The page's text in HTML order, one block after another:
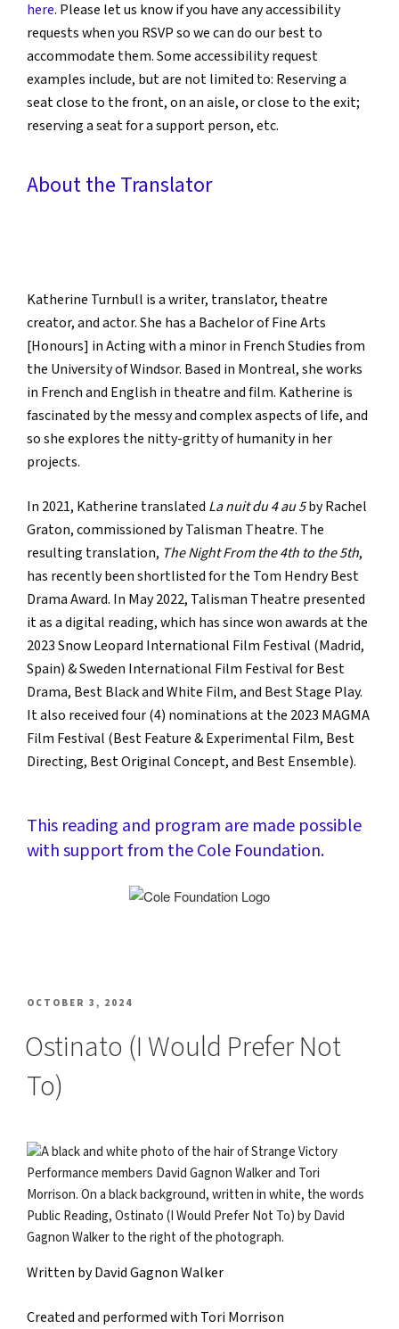
here. Please let us know if you have any accessibility
requests when you RSVP so we can do our best to
accommodate them. Some accessibility request
examples include, but are not limited to: Reserving a
seat close to the front, on an aisle, or close to the exit;
reserving a seat for a support person, etc.
About the Translator
Katherine Turnbull is a writer, translator, theatre
creator, and actor. She has a Bachelor of Fine Arts
[Honours] in Acting with a minor in French Studies from
the University of Windsor. Based in Montreal, she works
in French and English in theatre and film. Katherine is
fascinated by the messy and complex aspects of life, and
so she explores the nitty-gritty of humanity in her
projects.
In 2021, Katherine translated La nuit du 4 au 5by Rachel
Graton, commissioned by Talisman Theatre. The
resulting translation, The Night From the 4th to the 5th,
has recently been shortlisted for the Tom Hendry Best
Drama Award. In May 2022, Talisman Theatre presented
it as a digital reading, which has since won awards at the
2023 Snow Leopard International Film Festival (Madrid,
Spain) & Sweden International Film Festival for Best
Drama, Best Black and White Film, and Best Stage Play.
It also received four (4) nominations at the 2023 MAGMA
Film Festival (Best Feature & Experimental Film, Best
Directing, Best Original Concept, and Best Ensemble).
This reading and program are made possible
with support from the Cole Foundation.
POSTED
OCTOBER 3, 2024
Ostinato (I Would Prefer Not
To)
Written by David Gagnon Walker
Created and performed with Tori Morrison